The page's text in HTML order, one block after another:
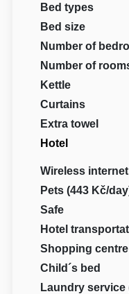
Bed types
Bed size
Number of
Number of
Kettle
Curtains
Extra towel
Hotel
Wireless internet
Pets (443 Kč/
Safe
Hotel
Shopping centre
Child´s bed
Laundry service